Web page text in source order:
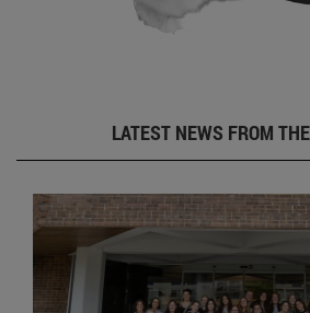
LATEST NEWS FROM